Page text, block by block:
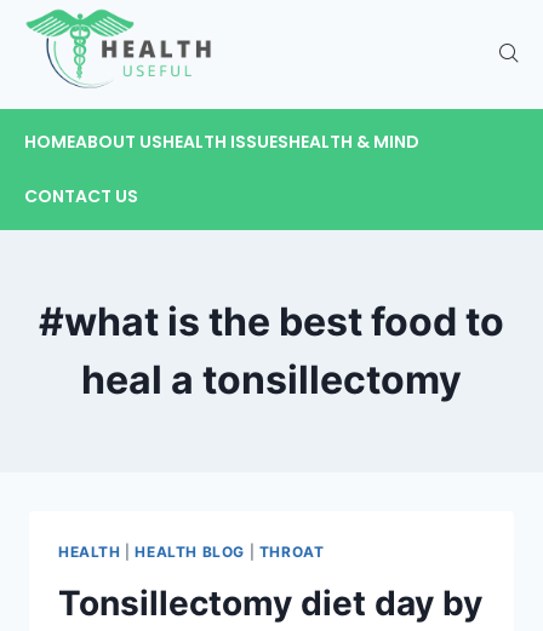
HOMEABOUT USHEALTH ISSUESHEALTH & MIND
CONTACT US
#what is the best food to
heal a tonsillectomy
HEALTH |HEALTH BLOG THROAT
Tonsillectomy diet day by